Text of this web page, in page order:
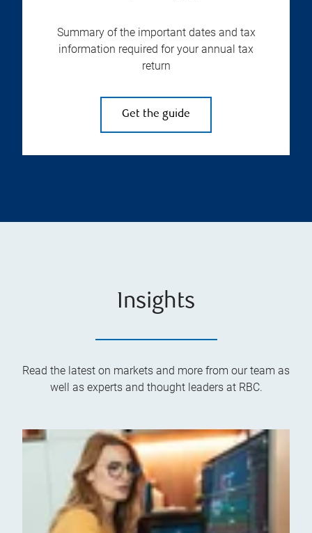
Summary of the important dates and tax
information required for your annual tax
return
Get the guide
Insights
Read the latest on markets and more from our team as
well as experts and thought leaders at RBC.